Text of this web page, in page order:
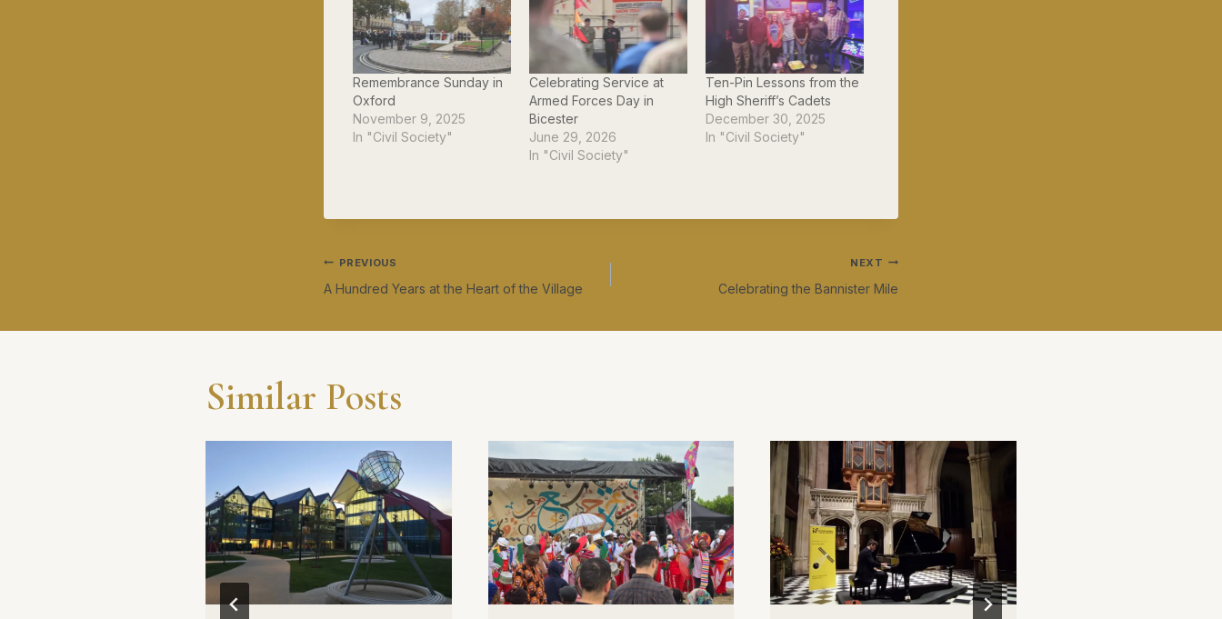
Remembrance Sunday in
Oxford
November 9, 2025
In "Civil Society"
Celebrating Service at
Armed Forces Day in
Bicester
June 29, 2026
In "Civil Society"
Ten-Pin Lessons from the
High Sheriff’s Cadets
December 30, 2025
In "Civil Society"
Post
PREVIOUS
A Hundred Years at the Heart of the Village
NEXT
Celebrating the Bannister Mile
Similar Posts